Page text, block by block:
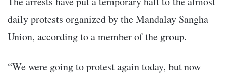
daily protests organized by the Mandalay Sangha
Union, according to a member of the group.
“We were going to protest again today, but now